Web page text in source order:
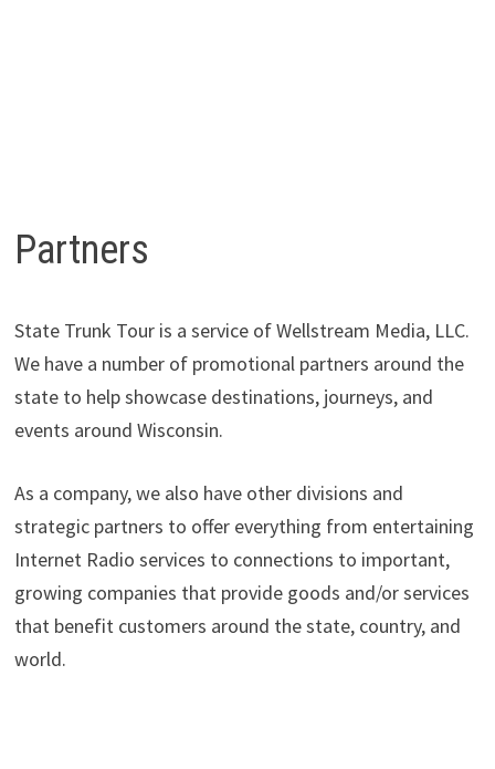
Partners
State Trunk Tour is a service of Wellstream Media, LLC.
We have a number of promotional partners around the
state to help showcase destinations, journeys, and
events around Wisconsin.
As a company, we also have other divisions and
strategic partners to offer everything from entertaining
Internet Radio services to connections to important,
growing companies that provide goods and/or services
that benefit customers around the state, country, and
world.